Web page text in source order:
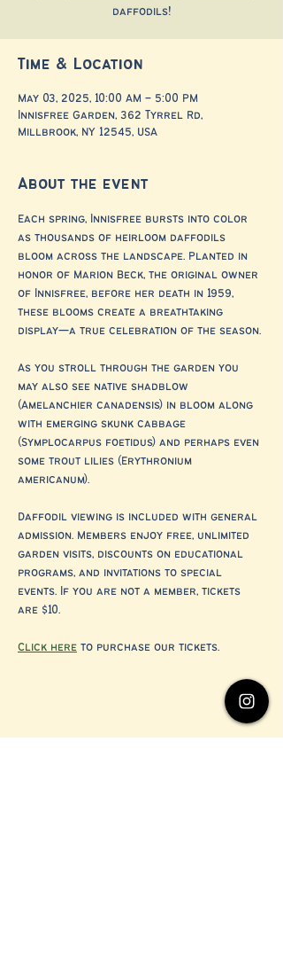
daffodils!
Time & Location
May 03, 2025, 10:00 AM – 5:00 PM
Innisfree Garden, 362 Tyrrel Rd,
Millbrook, NY 12545, USA
About the event
Each spring, Innisfree bursts into color
as thousands of heirloom daffodils
bloom across the landscape. Planted in
honor of Marion Beck, the original owner
of Innisfree, before her death in 1959,
these blooms create a breathtaking
display—a true celebration of the season.
As you stroll through the garden you
may also see native shadblow
(Amelanchier canadensis) in bloom along
with emerging skunk cabbage
(Symplocarpus foetidus) and perhaps even
some trout lilies (Erythronium
americanum).
Daffodil viewing is included with general
admission. Members enjoy free, unlimited
garden visits, discounts on educational
programs, and invitations to special
events. If you are not a member, tickets
are $10.
Click here to purchase our tickets.